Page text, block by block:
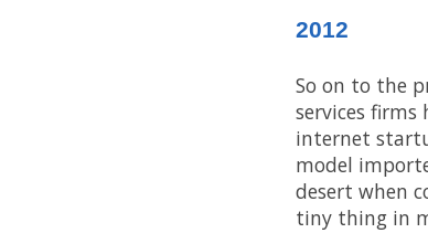
2012
So on to the
services firms
internet
model
desert when
tiny thing in